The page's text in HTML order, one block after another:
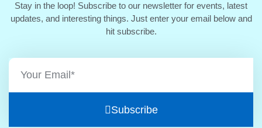
Stay in the loop! Subscribe to our newsletter for events, latest
updates, and interesting things. Just enter your email below and
hit subscribe.
Subscribe